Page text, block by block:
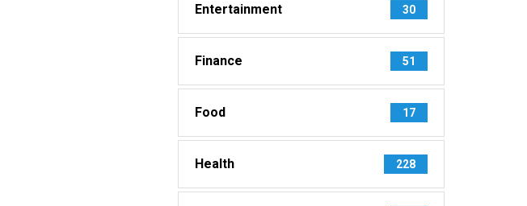
Entertainment 30
Finance 51
Food 17
Health 228